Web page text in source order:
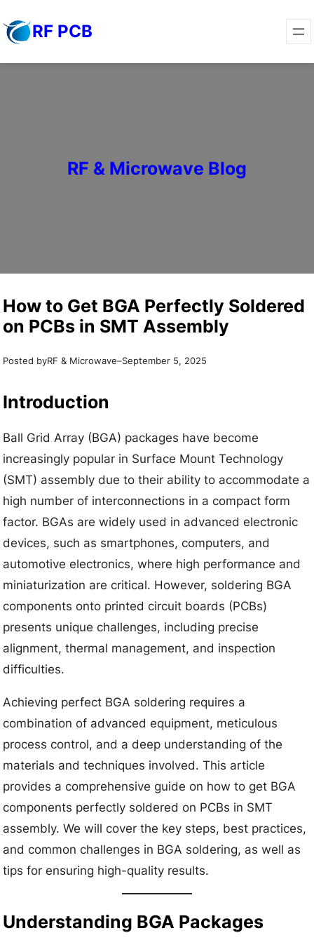
to
RF PCB
RF & Microwave Blog
How to Get BGA Perfectly Soldered
on PCBs in SMT Assembly
Posted byRF & Microwave–September 5, 2025
Introduction
Ball Grid Array (BGA) packages have become
increasingly popular in Surface Mount Technology
(SMT) assembly due to their ability to accommodate a
high number of interconnections in a compact form
factor. BGAs are widely used in advanced electronic
devices, such as smartphones, computers, and
automotive electronics, where high performance and
miniaturization are critical. However, soldering BGA
components onto printed circuit boards (PCBs)
presents unique challenges, including precise
alignment, thermal management, and inspection
difficulties.
Achieving perfect BGA soldering requires a
combination of advanced equipment, meticulous
process control, and a deep understanding of the
materials and techniques involved. This article
provides a comprehensive guide on how to get BGA
components perfectly soldered on PCBs in SMT
assembly. We will cover the key steps, best practices,
and common challenges in BGA soldering, as well as
tips for ensuring high-quality results.
Understanding BGA Packages